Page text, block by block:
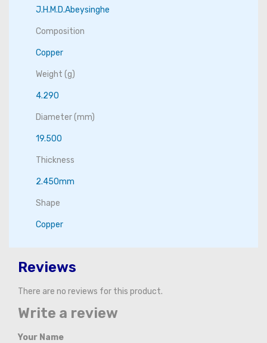
J.H.M.D.Abeysinghe
Composition
Copper
Weight (g)
4.290
Diameter (mm)
19.500
Thickness
2.450mm
Shape
Copper
Reviews
There are no reviews for this product.
Write a review
Your Name